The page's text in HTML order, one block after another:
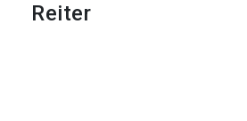
Reiter